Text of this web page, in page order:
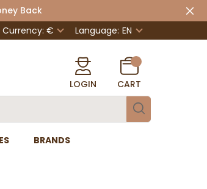
Back
Currency: € Language: EN
LOGIN CART
BRANDS